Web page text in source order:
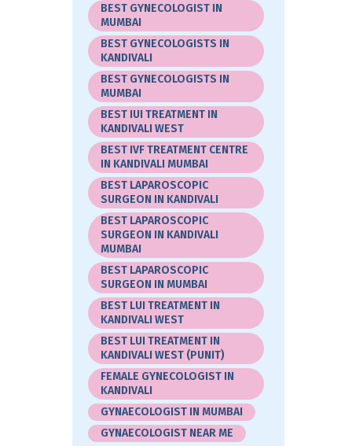
BEST GYNECOLOGIST IN
MUMBAI
BEST GYNECOLOGISTS IN
KANDIVALI
BEST GYNECOLOGISTS IN
MUMBAI
BEST IUI TREATMENT IN
KANDIVALI WEST
BEST IVF TREATMENT CENTRE
IN KANDIVALI MUMBAI
BEST LAPAROSCOPIC
SURGEON IN KANDIVALI
BEST LAPAROSCOPIC
SURGEON IN KANDIVALI
MUMBAI
BEST LAPAROSCOPIC
SURGEON IN MUMBAI
BEST LUI TREATMENT IN
KANDIVALI WEST
BEST LUI TREATMENT IN
KANDIVALI WEST (PUNIT)
FEMALE GYNECOLOGIST IN
KANDIVALI
GYNAECOLOGIST IN MUMBAI
GYNAECOLOGIST NEAR ME